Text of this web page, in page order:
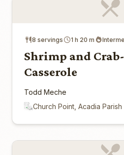
8 servings 1 h 20 m
Shrimp and
Casserole
Todd Meche
Church Point, Acadia Parish